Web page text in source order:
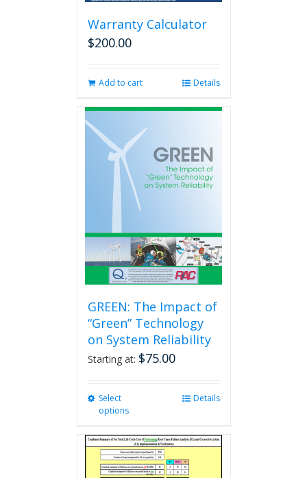
Warranty Calculator
$200.00
Add to cart Details
GREEN: The Impact of
“Green” Technology
on System Reliability
Starting at: $75.00
Select
options
multiple
variants.
The
Details